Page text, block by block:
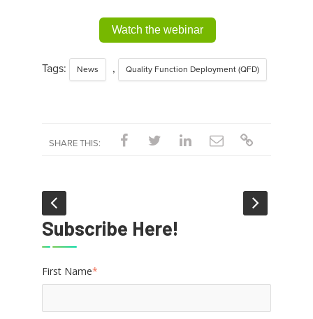
Watch the webinar
Tags: News , Quality Function Deployment (QFD)
SHARE THIS:
Subscribe Here!
First Name*